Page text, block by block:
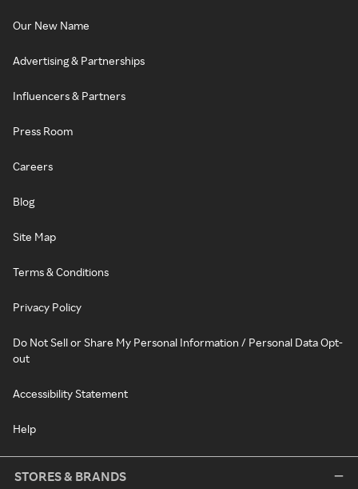
Our New Name
Advertising & Partnerships
Influencers & Partners
Press Room
Careers
Blog
Site Map
Terms & Conditions
Privacy Policy
Do Not Sell or Share My Personal Information / Personal Data Opt-
out
Accessibility Statement
Help
STORES & BRANDS